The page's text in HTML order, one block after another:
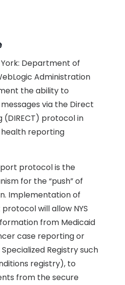
Department of
Administration
the ability to
via the Direct
(DIRECT) protocol in
reporting
protocol is the
for the “push” of
Implementation of
will allow NYS
from Medicaid
case reporting or
Registry such
registry), to
from the secure